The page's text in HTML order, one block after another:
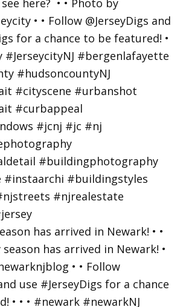
has arrived in Newark! • •